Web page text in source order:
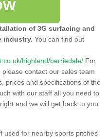
of 3G surfacing and
industry. You can find out
highland/berriedale/ For
contact our sales team
prices and specifications of the
with our staff all you need to
and we will get back to you.
used for nearby sports pitches